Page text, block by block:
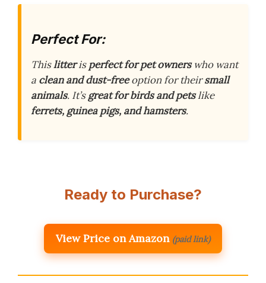
Perfect For:
Thislitterisperfect for pet ownerswho want
a clean and dust-freeoption for theirsmall
animals. It’sgreat for birds and petslike
ferrets, guinea pigs, and hamsters.
Ready to Purchase?
View Price on Amazon (paid link)